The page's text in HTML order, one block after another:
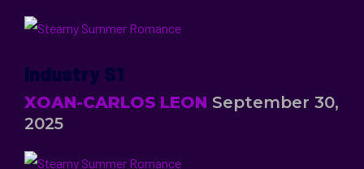
Industry S1
XOAN-CARLOS LEON September 30,
2025